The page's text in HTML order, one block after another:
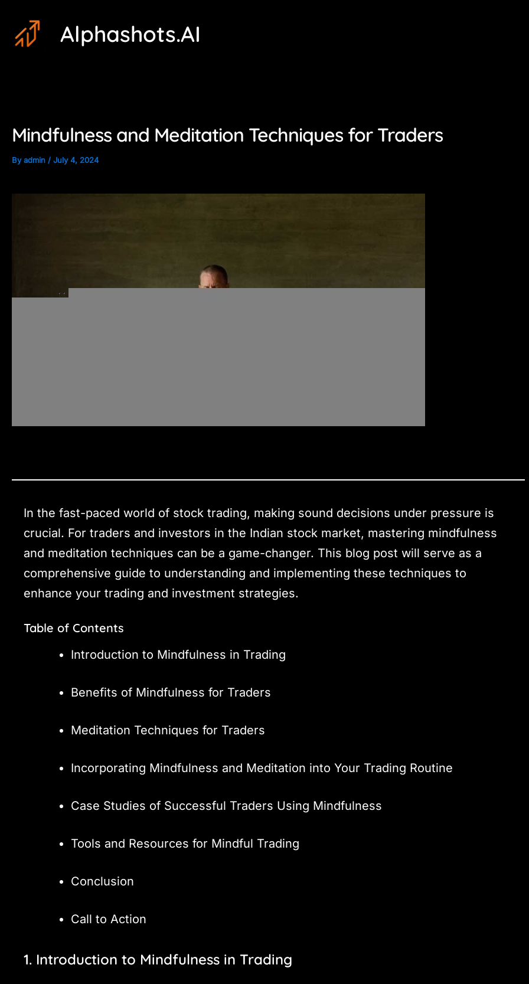
content
Alphashots.AI
Mindfulness and Meditation Techniques for Traders
Byadmin / July 4, 2024
In the fast-paced world of stock trading, making sound decisions under pressure is
crucial. For traders and investors in the Indian stock market, mastering mindfulness
and meditation techniques can be a game-changer. This blog post will serve as a
comprehensive guide to understanding and implementing these techniques to
enhance your trading and investment strategies.
Table of Contents
Introduction to Mindfulness in Trading
Benefits of Mindfulness for Traders
Meditation Techniques for Traders
Incorporating Mindfulness and Meditation into Your Trading Routine
Case Studies of Successful Traders Using Mindfulness
Tools and Resources for Mindful Trading
Conclusion
Call to Action
1. Introduction to Mindfulness in Trading
navigation